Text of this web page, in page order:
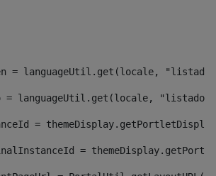
= languageUtil.get(locale,
= languageUtil.get(locale,
=
=